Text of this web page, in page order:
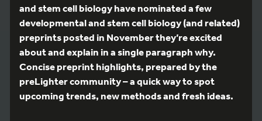
and stem cell biology have nominated a few
developmental and stem cell biology (and related)
preprints posted in November they’re excited
about and explain in a single paragraph why.
Concise preprint highlights, prepared by the
preLighter community – a quick way to spot
upcoming trends, new methods and fresh ideas.